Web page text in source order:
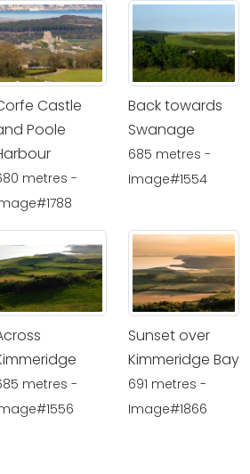
Castle
Poole
metres -
Back towards
Swanage
685 metres -
Image#1554
metres -
Sunset over
Kimmeridge Bay
691 metres -
Image#1866